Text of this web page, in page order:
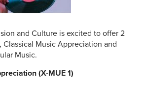
and Culture is excited to offer 2
Classical Music Appreciation and
Music.
(X-MUE 1)